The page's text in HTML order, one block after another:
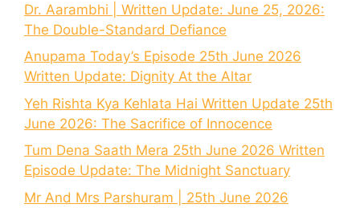
Dr. Aarambhi | Written Update: June 25, 2026:
The Double-Standard Defiance
Anupama Today’s Episode 25th June 2026
Written Update: Dignity At the Altar
Yeh Rishta Kya Kehlata Hai Written Update 25th
June 2026: The Sacrifice of Innocence
Tum Dena Saath Mera 25th June 2026 Written
Episode Update: The Midnight Sanctuary
Mr And Mrs Parshuram | 25th June 2026